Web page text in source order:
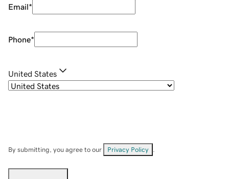
Email*
Phone*
United States
By submitting, you agree to our Privacy Policy